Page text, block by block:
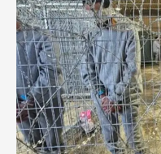
Bear
Witness
to
a
Global
Failure